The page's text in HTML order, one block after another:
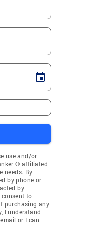
use and/or
® affiliated
needs. By
by phone or
by
consent to
purchasing any
I understand
or I can